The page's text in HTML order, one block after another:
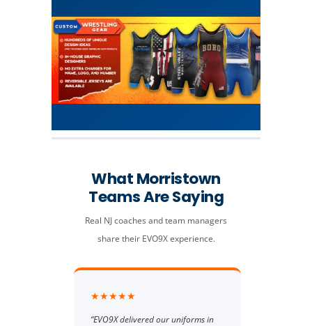
What Morristown
Teams Are Saying
Real NJ coaches and team managers
share their EVO9X experience.
★★★★★
“EVO9X delivered our uniforms in